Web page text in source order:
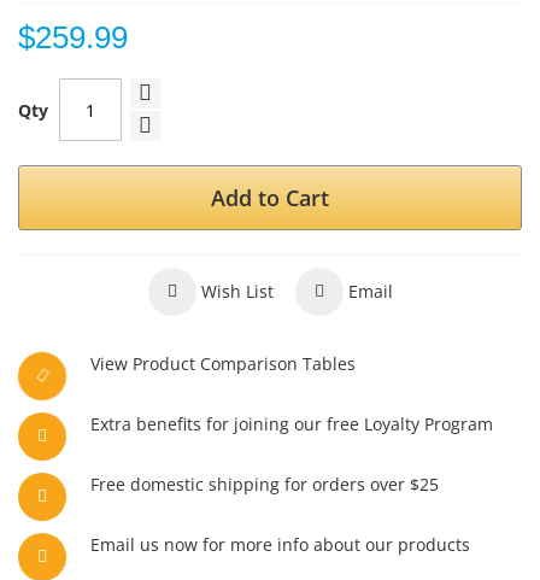
$259.99
Qty
Add to Cart
Wish List Email
View Product Comparison Tables
Extra benefits for joining our free Loyalty Program
Free domestic shipping for orders over $25
Email us now for more info about our products